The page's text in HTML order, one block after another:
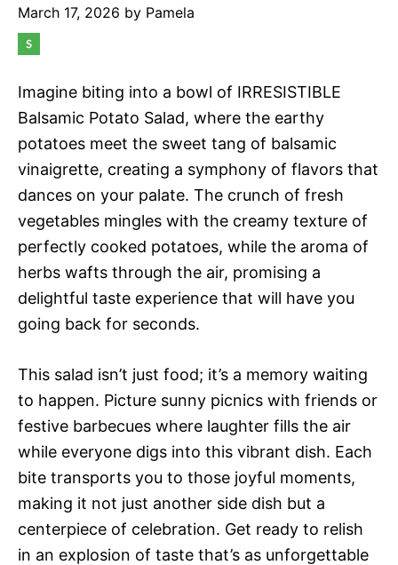
March 17, 2026 by Pamela
Imagine biting into a bowl of IRRESISTIBLE
Balsamic Potato Salad, where the earthy
potatoes meet the sweet tang of balsamic
vinaigrette, creating a symphony of flavors that
dances on your palate. The crunch of fresh
vegetables mingles with the creamy texture of
perfectly cooked potatoes, while the aroma of
herbs wafts through the air, promising a
delightful taste experience that will have you
going back for seconds.
This salad isn’t just food; it’s a memory waiting
to happen. Picture sunny picnics with friends or
festive barbecues where laughter fills the air
while everyone digs into this vibrant dish. Each
bite transports you to those joyful moments,
making it not just another side dish but a
centerpiece of celebration. Get ready to relish
in an explosion of taste that’s as unforgettable